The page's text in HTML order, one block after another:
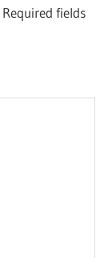
Required fields